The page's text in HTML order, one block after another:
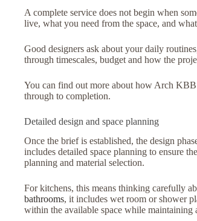
A complete service does not begin when
live, what you need from the space, and
Good designers ask about your daily
through timescales, budget and how the
You can find out more about how Arch KBB
through to completion.
Detailed design and space planning
Once the brief is established, the design
includes detailed space planning to ensure
planning and material selection.
For kitchens, this means thinking carefully
bathrooms, it includes wet room or shower
within the available space while maintaining